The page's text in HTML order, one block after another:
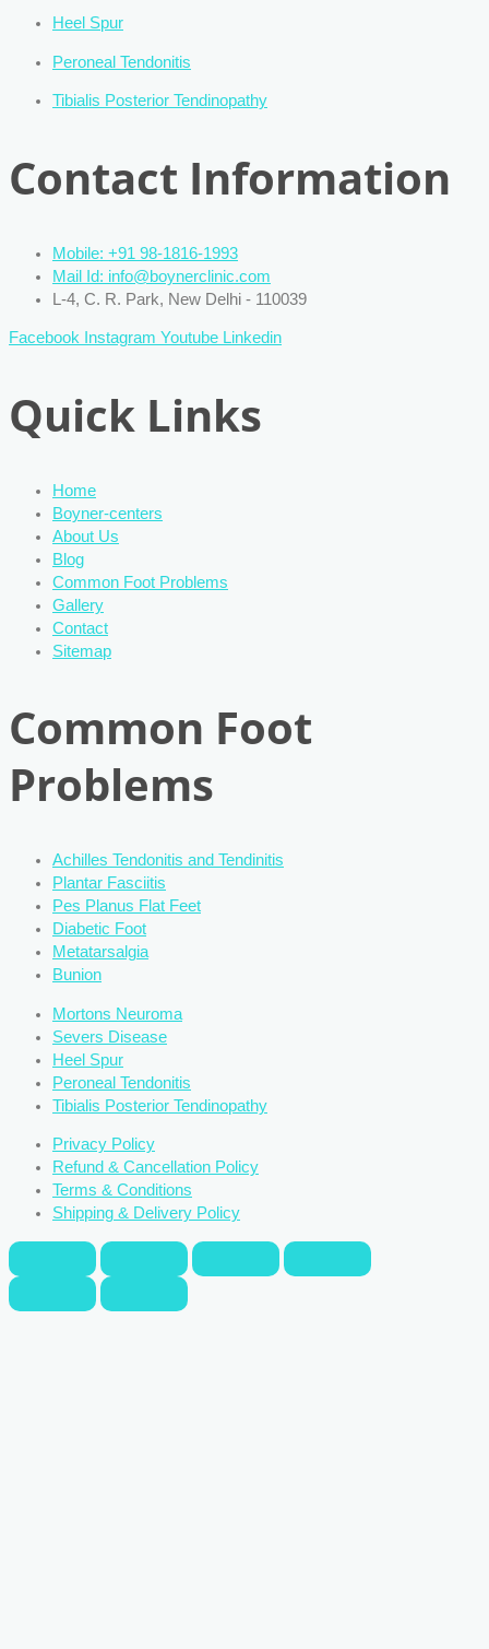
Heel Spur
Peroneal Tendonitis
Tibialis Posterior Tendinopathy
Contact Information
Mobile: +91 98-1816-1993
Mail Id: info@boynerclinic.com
L-4, C. R. Park, New Delhi - 110039
Facebook Instagram Youtube Linkedin
Quick Links
Home
Boyner-centers
About Us
Blog
Common Foot Problems
Gallery
Contact
Sitemap
Common Foot
Problems
Achilles Tendonitis and Tendinitis
Plantar Fasciitis
Pes Planus Flat Feet
Diabetic Foot
Metatarsalgia
Bunion
Mortons Neuroma
Severs Disease
Heel Spur
Peroneal Tendonitis
Tibialis Posterior Tendinopathy
Privacy Policy
Refund & Cancellation Policy
Terms & Conditions
Shipping & Delivery Policy